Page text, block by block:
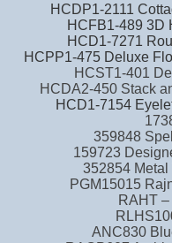
HCDP1-2111
HCFB1-489 3D
HCD1-7271
HCPP1-475 Deluxe
HCST1-401
HCDA2-450 Stack
HCD1-7154
359848
159723
352854 Metal
PGM15015
RAHT –
ANC830